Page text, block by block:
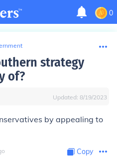
0
strategy
of?
Updated: 8/19/2023
by appealing to
Copy